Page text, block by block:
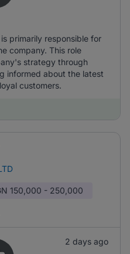
primarily responsible for
company. This role
strategy through
informed about the latest
customers.
150,000 - 250,000
2 days ago